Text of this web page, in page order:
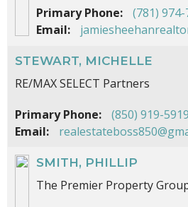
Primary Phone:
(781) 974-
Email:
STEWART, MICHELLE
RE/MAX SELECT Partners
Primary Phone:
(850) 919-5919
Email:
SMITH, PHILLIP
The Premier Property